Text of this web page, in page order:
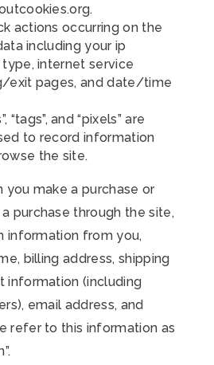
actions occurring on the
including your ip
internet service
exit pages, and date/time
“tags”, and “pixels” are
to record information
the site.
you make a purchase or
purchase through the site,
information from you,
billing address, shipping
information (including
email address, and
refer to this information as